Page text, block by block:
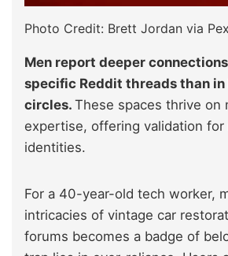
Photo Credit: Brett Jordan via
Men report deeper
specific Reddit threads than in
circles. These spaces thrive on
expertise, offering validation for
identities.
For a 40-year-old tech worker,
intricacies of vintage car
forums becomes a badge of